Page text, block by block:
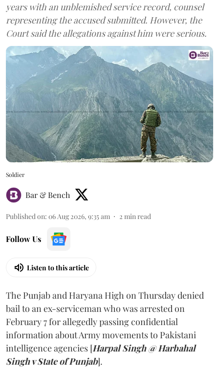
years with an unblemished service record, counsel
representing the accused submitted. However, the
Court said the allegations against him were serious.
Soldier
Bar & Bench
Published on: 06 Aug 2026, 9:35 am 2 min read
Follow Us
Listen to this article
The Punjab and Haryana High on Thursday denied
bail to an ex-serviceman who was arrested on
February 7 for allegedly passing confidential
information about Army movements to Pakistani
intelligence agencies [Harpal Singh @ Harbahal
Singh v State of Punjab].